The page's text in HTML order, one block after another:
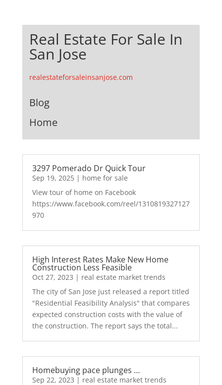
Real Estate For Sale In
San Jose
realestateforsaleinsanjose.com
Blog
Home
3297 Pomerado Dr Quick Tour
Sep 19, 2025| home for sale
View tour of home on Facebook
https://www.facebook.com/reel/1310819327127
970
High Interest Rates Make New Home
Construction Less Feasible
Oct 27, 2023 | real estate market trends
The city of San Jose just released a report titled
"Residential Feasibility Analysis" that compares
expected construction costs with the value of
the construction. The report says the total...
Homebuying pace plunges …
Sep 22, 2023 | real estate market trends